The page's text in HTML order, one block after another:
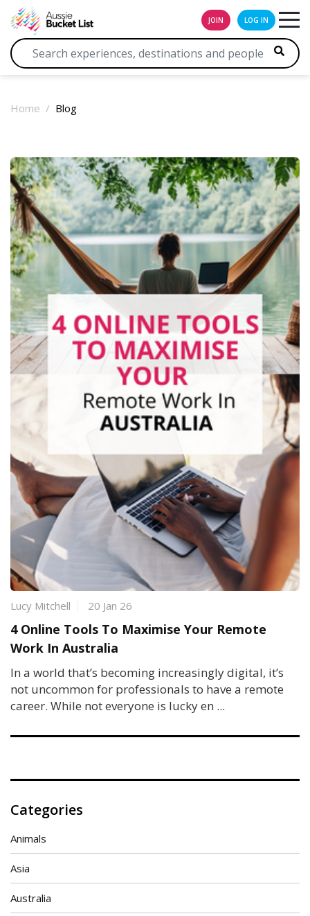
JOIN LOG IN
Home Blog
Lucy Mitchell 20 Jan 26
4 Online Tools To Maximise Your Remote
Work In Australia
In a world that’s becoming increasingly digital, it’s
not uncommon for professionals to have a remote
career. While not everyone is lucky en ...
Categories
Animals
Asia
Australia